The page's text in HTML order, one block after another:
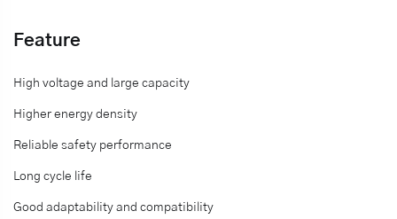
Feature
High voltage and large capacity
Higher energy density
Reliable safety performance
Long cycle life
Good adaptability and compatibility